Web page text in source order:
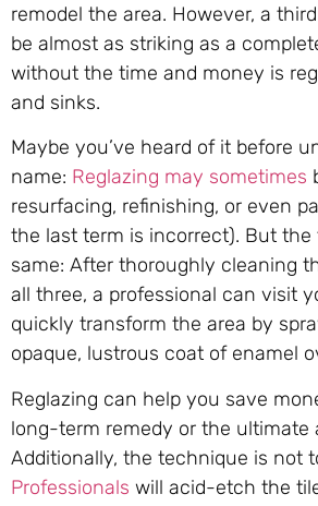
remodel the area. However, a
be almost as striking as a
without the time and money is
and sinks.
Maybe you’ve heard of it before
name: Reglazing may sometimes
resurfacing, refinishing, or even
the last term is incorrect). But
same: After thoroughly cleaning
all three, a professional can visit
quickly transform the area by
opaque, lustrous coat of enamel
Reglazing can help you save
long-term remedy or the ultimate
Additionally, the technique is not
Professionals will acid-etch the